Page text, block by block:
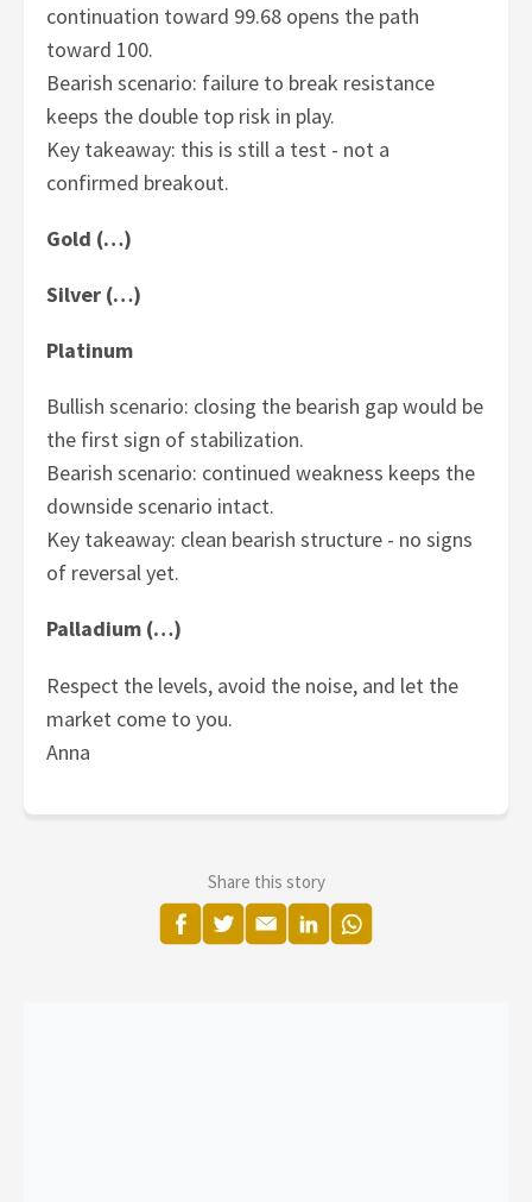
continuation toward 99.68 opens the path
toward 100.
Bearish scenario: failure to break resistance
keeps the double top risk in play.
Key takeaway: this is still a test - not a
confirmed breakout.
Gold (…)
Silver (…)
Platinum
Bullish scenario: closing the bearish gap would be
the first sign of stabilization.
Bearish scenario: continued weakness keeps the
downside scenario intact.
Key takeaway: clean bearish structure - no signs
of reversal yet.
Palladium (…)
Respect the levels, avoid the noise, and let the
market come to you.
Anna
Share this story